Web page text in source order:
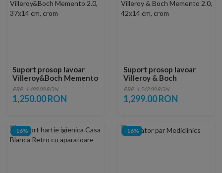
Suport prosop lavoar
Villeroy&Boch Memento
2.0, 37x14 cm, crom
PRP: 1,489.00 RON
1,250.00 RON
Suport prosop lavoar
Villeroy & Boch
Memento 2.0, 42x14 cm,
crom
PRP: 1,542.00 RON
1,299.00 RON
-16% -16%